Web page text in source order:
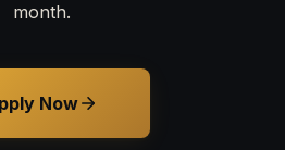
month.
Now